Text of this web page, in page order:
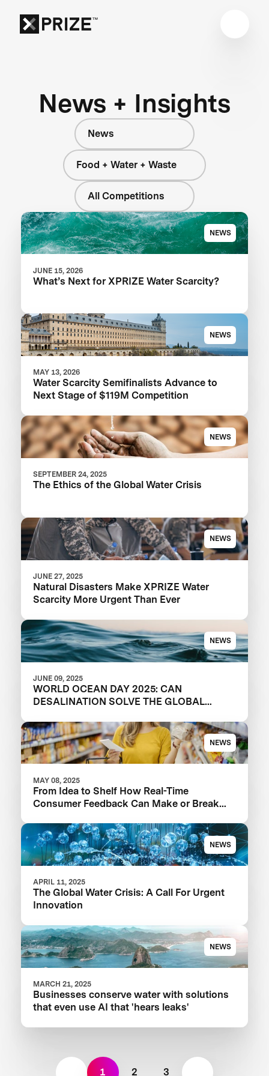
News + Insights
News
Food + Water + Waste
All Competitions
NEWS
JUNE 15, 2026
What’s Next for XPRIZE Water Scarcity?
NEWS
MAY 13, 2026
Water Scarcity Semifinalists Advance to
Next Stage of $119M Competition
NEWS
SEPTEMBER 24, 2025
The Ethics of the Global Water Crisis
NEWS
JUNE 27, 2025
Natural Disasters Make XPRIZE Water
Scarcity More Urgent Than Ever
NEWS
JUNE 09, 2025
WORLD OCEAN DAY 2025: CAN
DESALINATION SOLVE THE GLOBAL
NEWS
MAY 08, 2025
From Idea to Shelf How Real-Time
Consumer Feedback Can Make or Break
NEWS
APRIL 11, 2025
The Global Water Crisis: A Call For Urgent
Innovation
NEWS
MARCH 21, 2025
Businesses conserve water with solutions
that even use AI that 'hears leaks'
1 2 3